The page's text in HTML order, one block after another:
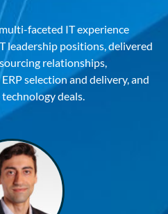
faceted IT experience
leadership positions, delivered
relationships,
selection and delivery, and
deals.